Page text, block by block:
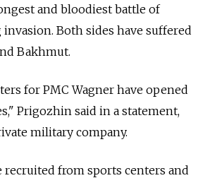
and bloodiest battle of
invasion. Both sides have suffered
Bakhmut.
for PMC Wagner have opened
Prigozhin said in a statement,
military company.
recruited from sports centers and